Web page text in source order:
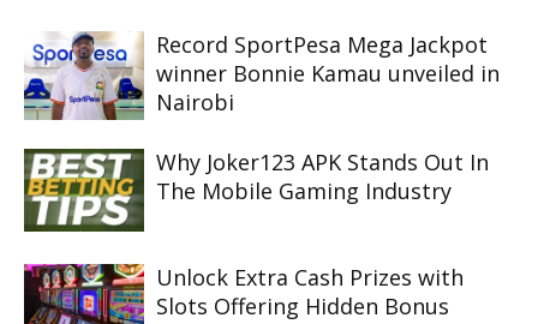
Record SportPesa Mega Jackpot
winner Bonnie Kamau unveiled in
Nairobi
Why Joker123 APK Stands Out In
The Mobile Gaming Industry
Unlock Extra Cash Prizes with
Slots Offering Hidden Bonus